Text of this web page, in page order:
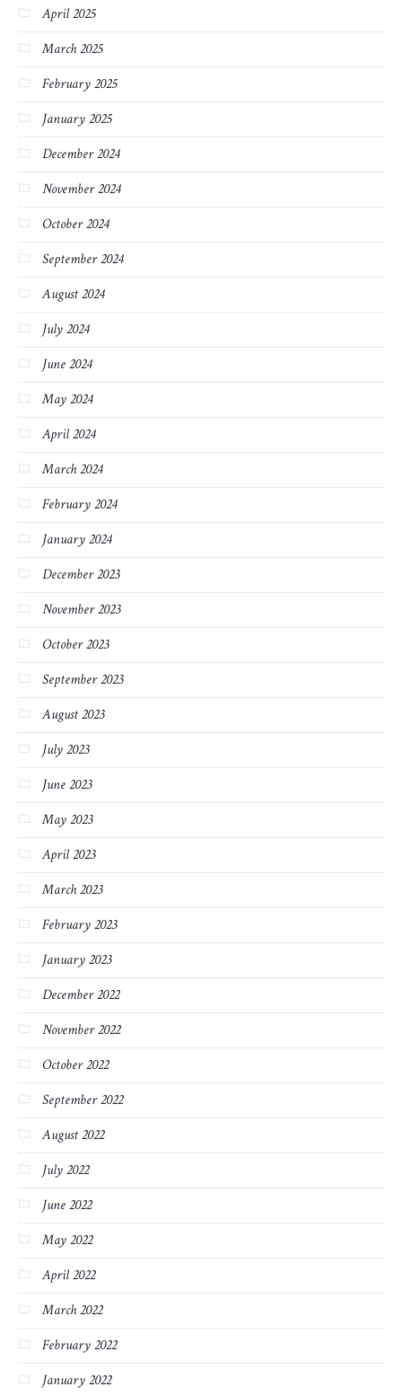
April 2025
March 2025
February 2025
January 2025
December 2024
November 2024
October 2024
September 2024
August 2024
July 2024
June 2024
May 2024
April 2024
March 2024
February 2024
January 2024
December 2023
November 2023
October 2023
September 2023
August 2023
July 2023
June 2023
May 2023
April 2023
March 2023
February 2023
January 2023
December 2022
November 2022
October 2022
September 2022
August 2022
July 2022
June 2022
May 2022
April 2022
March 2022
February 2022
January 2022